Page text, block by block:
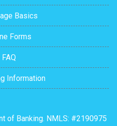
Basics
Forms
FAQ
Information
of Banking. NMLS: #2190975